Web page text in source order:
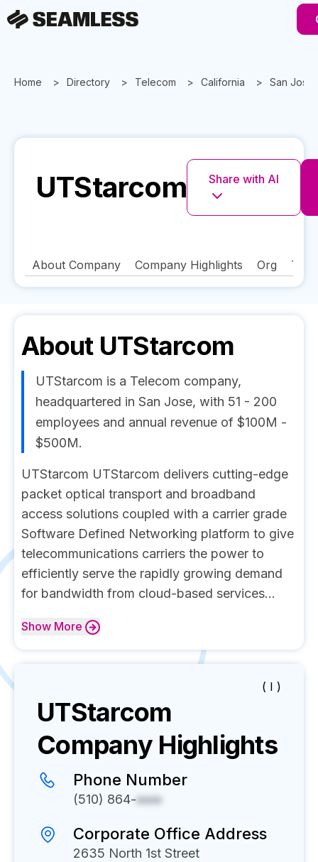
Home Directory Telecom California San Jose
UTStarcom Share with AI
About Company Company Highlights Org
About UTStarcom
UTStarcom is a Telecom company,
headquartered in San Jose, with 51 - 200
employees and annual revenue of $100M -
$500M.
UTStarcom UTStarcom delivers cutting-edge
packet optical transport and broadband
access solutions coupled with a carrier grade
Software Defined Networking platform to give
telecommunications carriers the power to
efficiently serve the rapidly growing demand
for bandwidth from cloud-based services...
Show More
( I )
UTStarcom
Company Highlights
Phone Number
(510) 864-xxxx
Corporate Office Address
2635 North 1st Street